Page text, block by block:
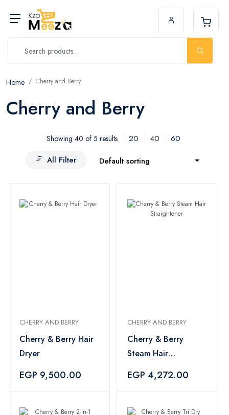
Home Cherry and Berry
Cherry and Berry
Showing 40 of 5 results 20 40
60
All Filter
Default sorting
CHERRY AND BERRY
Cherry & Berry Hair
Dryer
EGP 9,500.00
CHERRY AND BERRY
Cherry & Berry
Steam Hair
EGP 4,272.00